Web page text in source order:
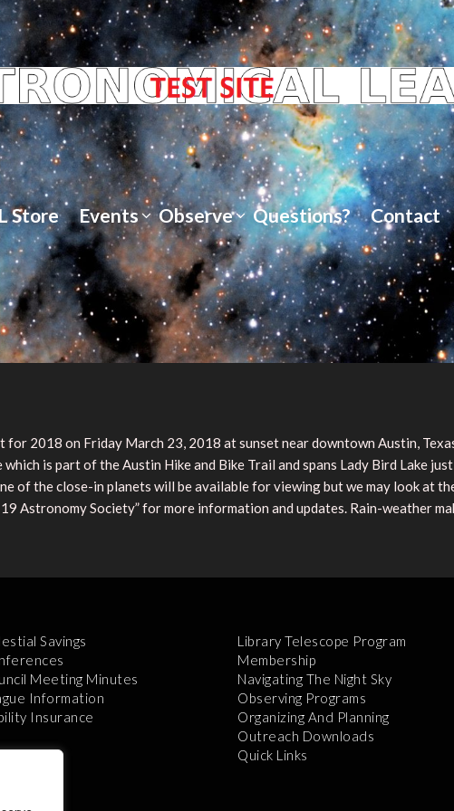
Store Events Observe Questions? Contact
2018 on Friday March 23, 2018 at sunset near downtown Austin,
is part of the Austin Hike and Bike Trail and spans Lady Bird Lake just
of the close-in planets will be available for viewing but we may look at
Astronomy Society” for more information and updates. Rain-weather
Savings
Meeting Minutes
Information
Insurance
Library Telescope Program
Membership
Navigating The Night Sky
Observing Programs
Organizing And Planning
Outreach Downloads
Quick Links